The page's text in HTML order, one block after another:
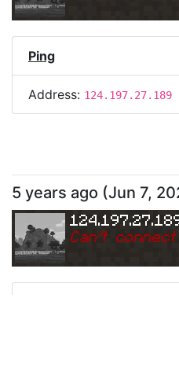
Ping
Address: 124.197.27.189
5 years ago (Jun 7,
Can't